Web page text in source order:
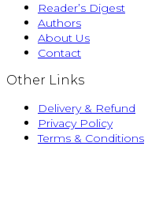
Reader’s Digest
Authors
About Us
Contact
Other Links
Delivery & Refund
Privacy Policy
Terms & Conditions